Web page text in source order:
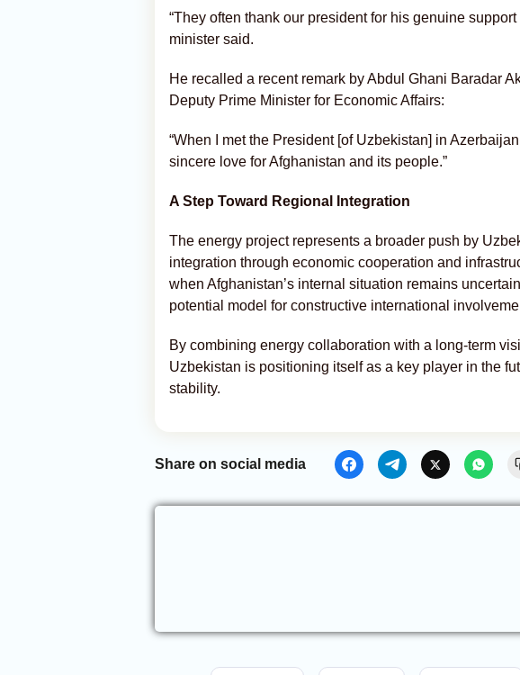
“They often thank our president for his genuine
minister said.
He recalled a recent remark by Abdul Ghani Baradar
Deputy Prime Minister for Economic Affairs:
“When I met the President [of Uzbekistan] in
sincere love for Afghanistan and its people.”
A Step Toward Regional Integration
The energy project represents a broader push by
integration through economic cooperation and
when Afghanistan’s internal situation remains
potential model for constructive international
By combining energy collaboration with a long-term
Uzbekistan is positioning itself as a key player in the
stability.
Share on social media